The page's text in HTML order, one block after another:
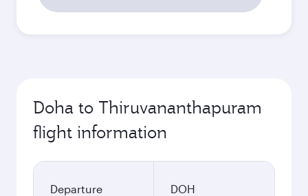
Doha to Thiruvananthapuram
flight information
Departure
DOH